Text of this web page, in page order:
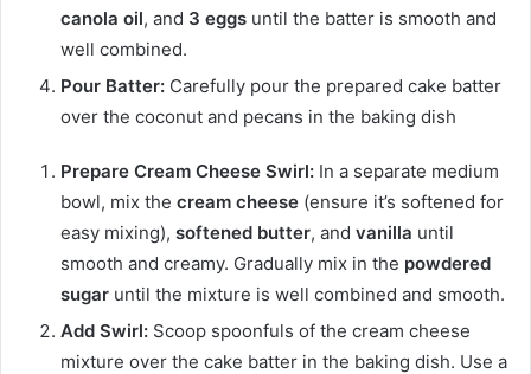
canola oil, and 3 eggs until the batter is smooth and
well combined.
Pour Batter: Carefully pour the prepared cake batter
over the coconut and pecans in the baking dish
Prepare Cream Cheese Swirl: In a separate medium
bowl, mix the cream cheese (ensure it’s softened for
easy mixing), softened butter, and vanilla until
smooth and creamy. Gradually mix in the powdered
sugar until the mixture is well combined and smooth.
Add Swirl: Scoop spoonfuls of the cream cheese
mixture over the cake batter in the baking dish. Use a